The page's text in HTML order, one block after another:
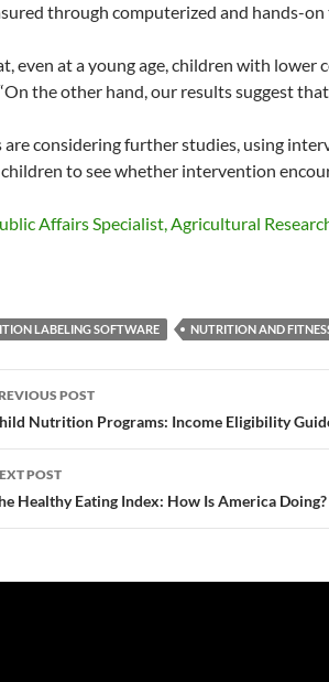
through computerized and hands-
even at a young age, children with
the other hand, our results suggest
are considering further studies, using
to see whether intervention
Affairs Specialist, Agricultural
LABELING SOFTWARE NUTRITION AND
POST
Nutrition Programs: Income Eligibility
POST
Healthy Eating Index: How Is America Doing?